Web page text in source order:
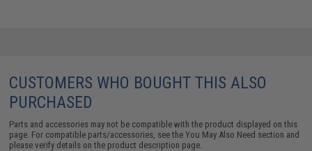
CUSTOMERS WHO BOUGHT THIS ALSO
PURCHASED
Parts and accessories may not be compatible with the product displayed on this
page. For compatible parts/accessories, see theYou May Also Need section and
please verify details on the product description page.